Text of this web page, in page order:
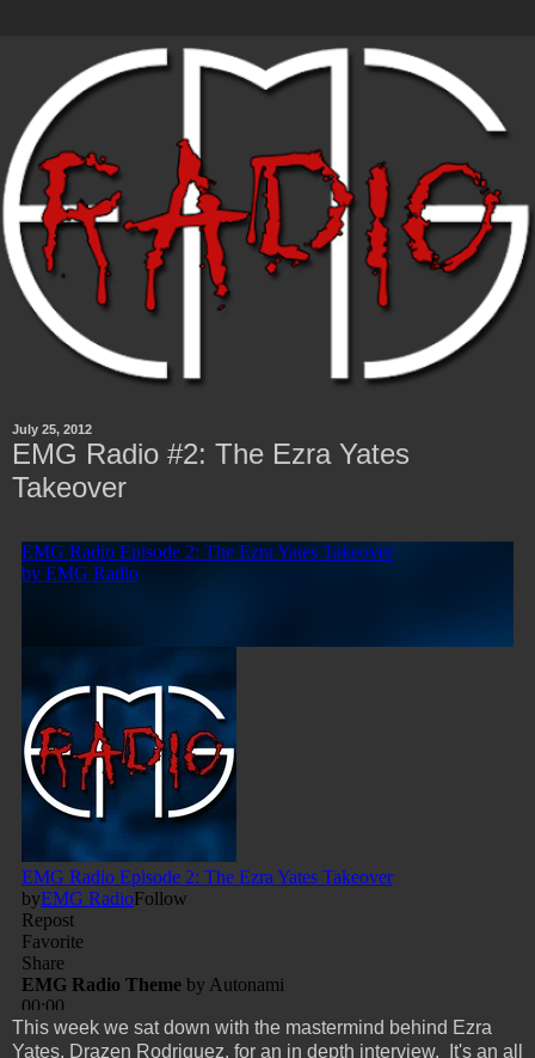
July 25, 2012
EMG Radio #2: The Ezra Yates
Takeover
This week we sat down with the mastermind behind Ezra
Yates, Drazen Rodriguez, for an in depth interview. It's an all